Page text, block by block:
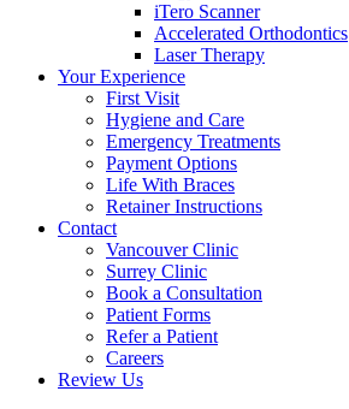
iTero Scanner
Accelerated Orthodontics
Laser Therapy
Your Experience
First Visit
Hygiene and Care
Emergency Treatments
Payment Options
Life With Braces
Retainer Instructions
Contact
Vancouver Clinic
Surrey Clinic
Book a Consultation
Patient Forms
Refer a Patient
Careers
Review Us